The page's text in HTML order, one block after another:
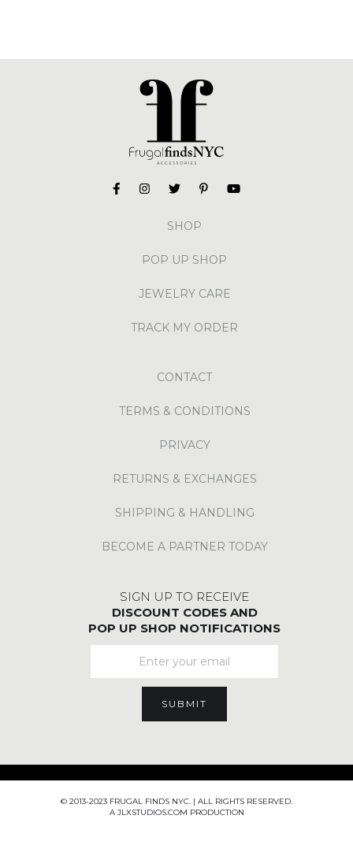
SHOP
POP UP SHOP
JEWELRY CARE
TRACK MY ORDER
CONTACT
TERMS & CONDITIONS
PRIVACY
RETURNS & EXCHANGES
SHIPPING & HANDLING
BECOME A PARTNER TODAY
SIGN UP TO RECEIVE
DISCOUNT CODES AND
POP UP SHOP NOTIFICATIONS
© 2013-2023 FRUGAL FINDS NYC. | ALL RIGHTS RESERVED.
A JLXSTUDIOS.COM PRODUCTION